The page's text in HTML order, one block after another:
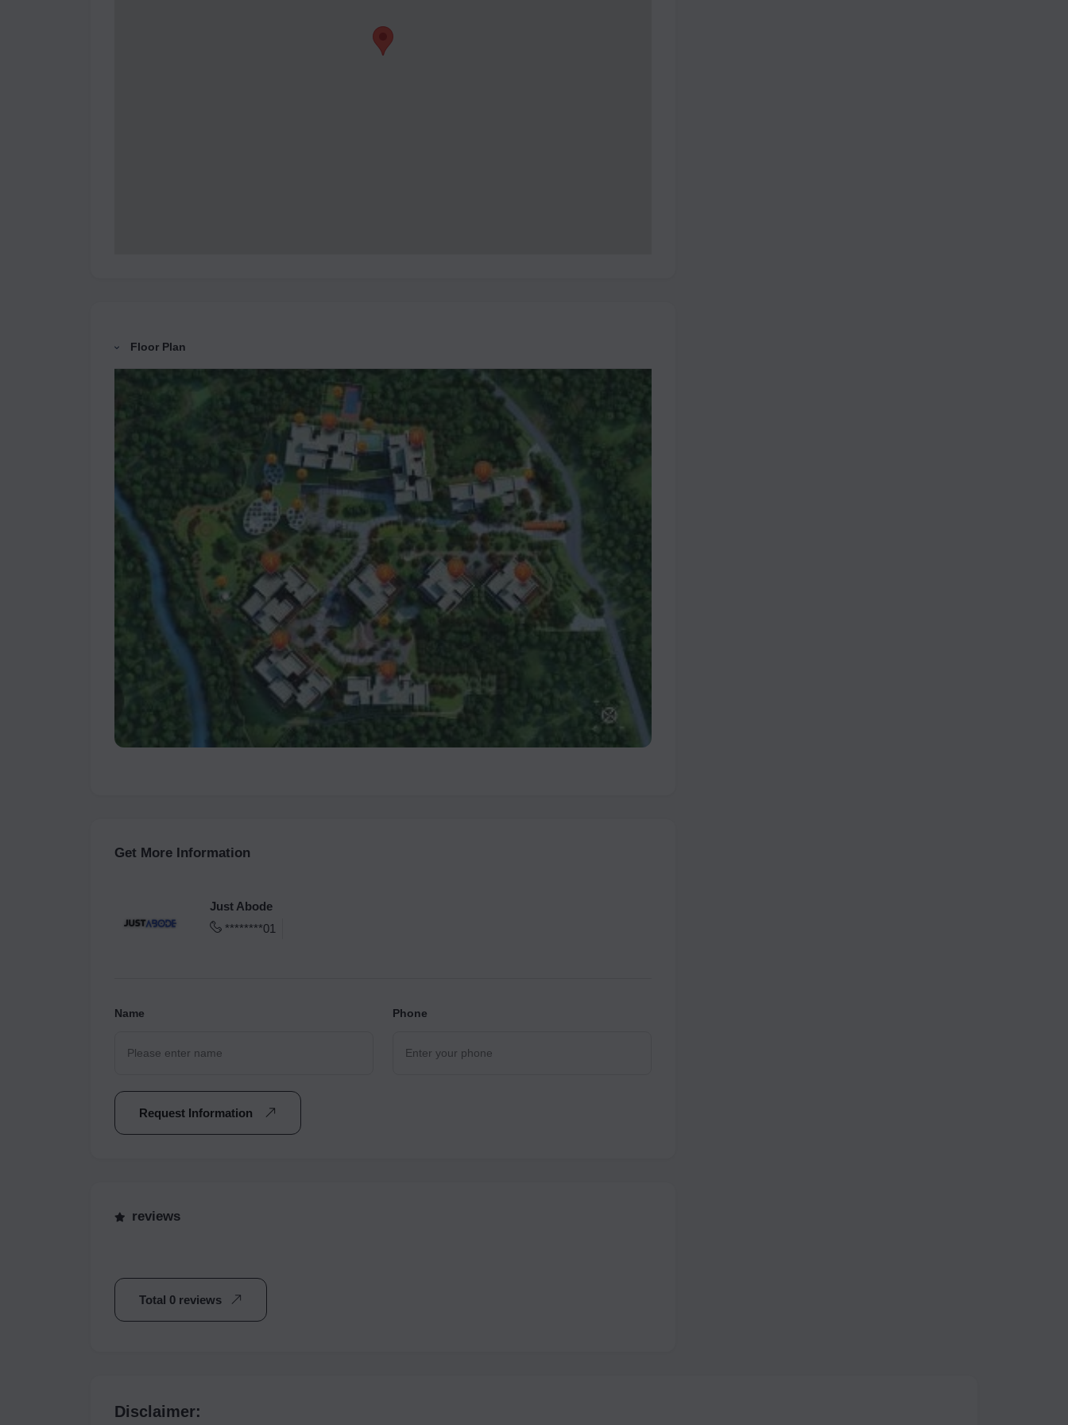
Floor Plan
Get More Information
Just Abode
********01
Name Phone
Request Information
reviews
Total 0 reviews
Disclaimer: